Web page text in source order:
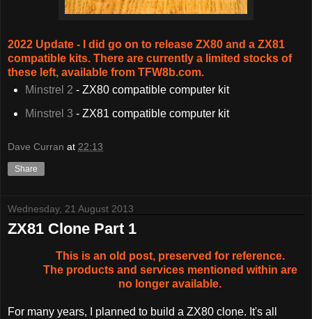
2022 Update - I did go on to release ZX80 and a ZX81
compatible kits. There are currently a limited stocks of
these left, available from TFW8b.com.
Minstrel 2 - ZX80 compatible computer kit
Minstrel 3 - ZX81 compatible computer kit
Dave Curran at 22:13
Share
Wednesday, 21 August 2013
ZX81 Clone Part 1
This is an old post, preserved for reference.
The products and services mentioned within are
no longer available.
For many years, I planned to build a ZX80 clone. It's all